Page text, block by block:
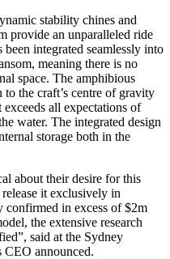
stability chines and
provide an unparalleled ride
integrated seamlessly into
meaning there is no
space. The amphibious
the craft’s centre of gravity
all expectations of
water. The integrated design
storage both in the
about their desire for this
it exclusively in
confirmed in excess of $2m
the extensive research
said at the Sydney
CEO announced.